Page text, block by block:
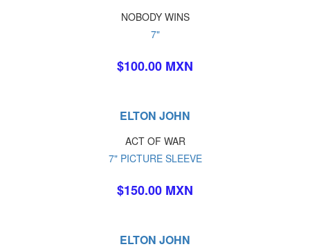
NOBODY WINS
7"
$100.00 MXN
ELTON JOHN
ACT OF WAR
7" PICTURE SLEEVE
$150.00 MXN
ELTON JOHN